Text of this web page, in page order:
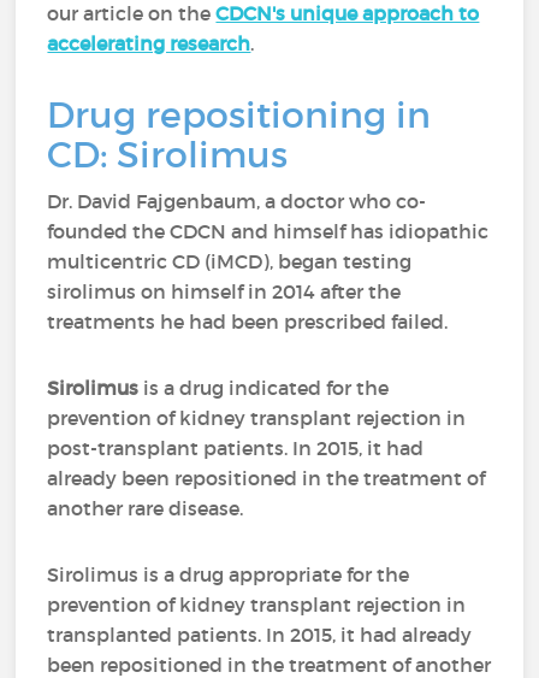
our article on theCDCN's unique approach to
accelerating research.
Drug repositioning in
CD: Sirolimus
Dr. David Fajgenbaum, a doctor who co-
founded the CDCN and himself has idiopathic
multicentric CD (iMCD), began testing
sirolimus on himself in 2014 after the
treatments he had been prescribed failed.
Sirolimus is a drug indicated for the
prevention of kidney transplant rejection in
post-transplant patients. In 2015, it had
already been repositioned in the treatment of
another rare disease.
Sirolimus is a drug appropriate for the
prevention of kidney transplant rejection in
transplanted patients. In 2015, it had already
been repositioned in the treatment of another